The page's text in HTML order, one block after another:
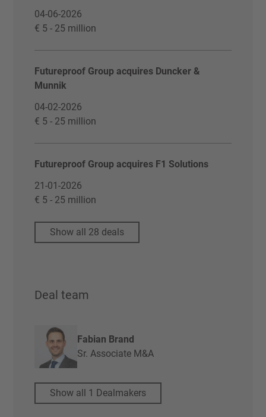
04-06-2026
€ 5 - 25 million
Futureproof Group acquires Duncker &
Munnik
04-02-2026
€ 5 - 25 million
Futureproof Group acquires F1 Solutions
21-01-2026
€ 5 - 25 million
Show all 28 deals
Deal team
Fabian Brand
Sr. Associate M&A
Show all 1 Dealmakers